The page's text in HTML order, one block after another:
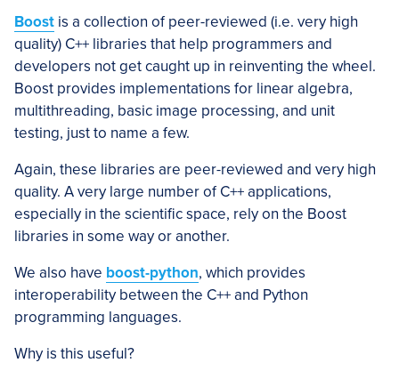
Boost is a collection of peer-reviewed (i.e. very high
quality) C++ libraries that help programmers and
developers not get caught up in reinventing the wheel.
Boost provides implementations for linear algebra,
multithreading, basic image processing, and unit
testing, just to name a few.
Again, these libraries are peer-reviewed and very high
quality. A very large number of C++ applications,
especially in the scientific space, rely on the Boost
libraries in some way or another.
We also have boost-python, which provides
interoperability between the C++ and Python
programming languages.
Why is this useful?